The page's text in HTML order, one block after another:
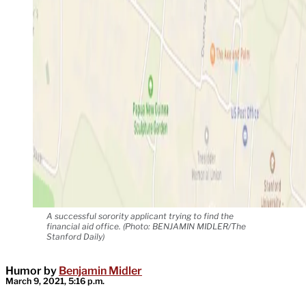
A successful sorority applicant trying to find the
financial aid office. (Photo: BENJAMIN MIDLER/The
Stanford Daily)
Humor by Benjamin Midler
March 9, 2021, 5:16 p.m.